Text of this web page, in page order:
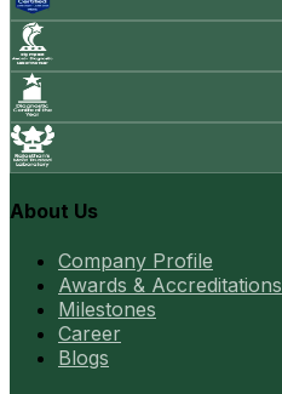
About Us
Company Profile
Awards & Accreditations
Milestones
Career
Blogs